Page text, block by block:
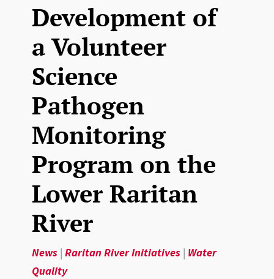
Development of
a Volunteer
Science
Pathogen
Monitoring
Program on the
Lower Raritan
River
News| Raritan River Initiatives| Water
Quality